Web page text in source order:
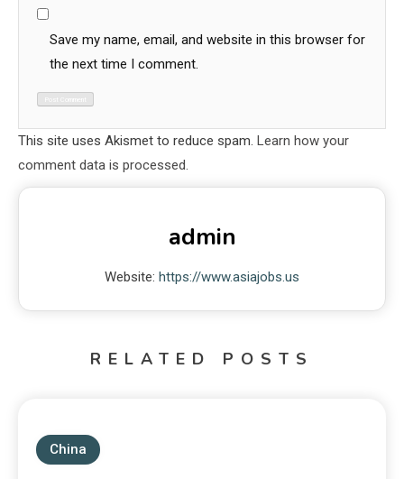
Save my name, email, and website in this browser for
the next time I comment.
This site uses Akismet to reduce spam. Learn how your
comment data is processed.
admin
Website: https://www.asiajobs.us
RELATED POSTS
China